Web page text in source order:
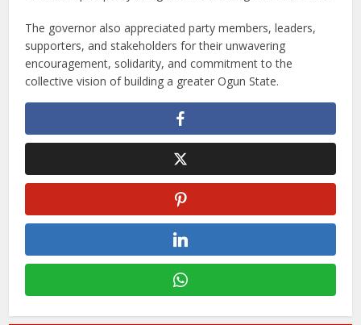
The governor also appreciated party members, leaders,
supporters, and stakeholders for their unwavering
encouragement, solidarity, and commitment to the
collective vision of building a greater Ogun State.